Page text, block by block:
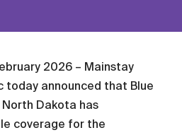
2026 – Mainstay
today announced that Blue
North Dakota has
coverage for the